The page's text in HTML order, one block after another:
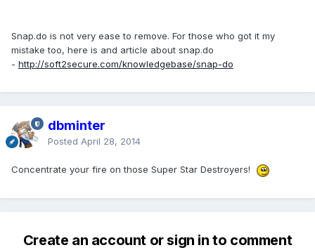
Snap.do is not very ease to remove. For those who got it my
mistake too, here is and article about snap.do
- http://soft2secure.com/knowledgebase/snap-do
dbminter
Posted April 28, 2014
Concentrate your fire on those Super Star Destroyers!
Create an account or sign in to comment